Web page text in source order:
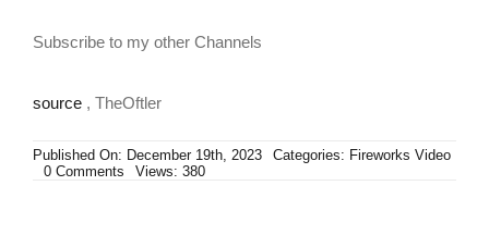
Subscribe to my other Channels
source, TheOftler
Published On: December 19th, 2023 Categories: Fireworks Video
0 CommentsonViews: 380